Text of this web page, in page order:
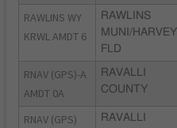
RAWLINS WY
KRWL AMDT 6
RAWLINS
MUNI/HARVEY
FLD
RNAV (GPS)-A
AMDT 0A
RAVALLI
COUNTY
RNAV (GPS)
RAVALLI